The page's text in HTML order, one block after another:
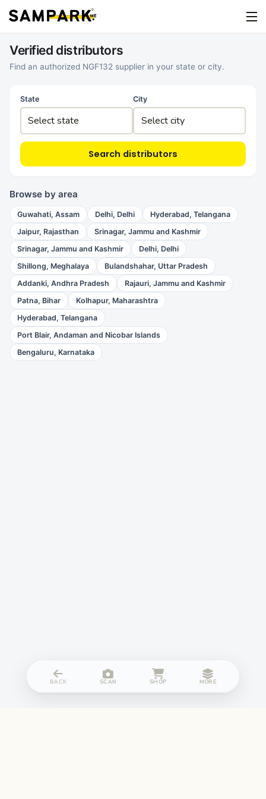
Verified distributors
Find an authorized NGF132 supplier in your state or city.
State City
Search distributors
Browse by area
Guwahati, Assam Delhi, Delhi
Hyderabad, Telangana
Jaipur, Rajasthan
Srinagar, Jammu and Kashmir
Srinagar, Jammu and Kashmir
Delhi, Delhi
Shillong, Meghalaya
Bulandshahar, Uttar Pradesh
Addanki, Andhra Pradesh
Rajauri, Jammu and Kashmir
Patna, Bihar
Kolhapur, Maharashtra
Hyderabad, Telangana
Port Blair, Andaman and Nicobar Islands
Bengaluru, Karnataka
BACK SCAN SHOP MORE